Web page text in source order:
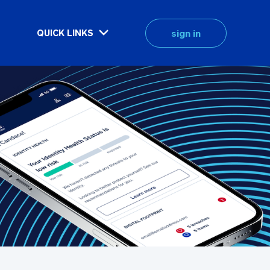
QUICK LINKS sign in